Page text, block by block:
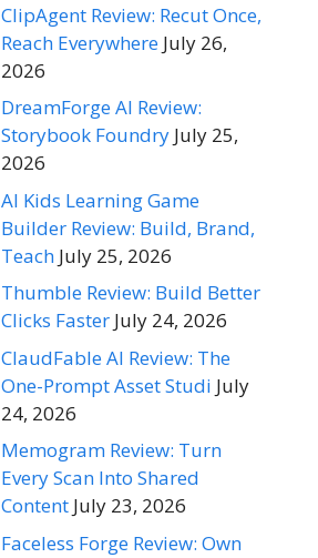
ClipAgent Review: Recut Once,
Reach Everywhere July 26,
2026
DreamForge AI Review:
Storybook Foundry July 25,
2026
AI Kids Learning Game
Builder Review: Build, Brand,
Teach July 25, 2026
Thumble Review: Build Better
Clicks Faster July 24, 2026
ClaudFable AI Review: The
One-Prompt Asset Studi July
24, 2026
Memogram Review: Turn
Every Scan Into Shared
Content July 23, 2026
Faceless Forge Review: Own